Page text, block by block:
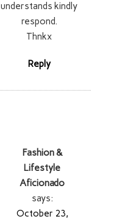
understands kindly
respond.
Thnkx
Reply
Fashion &
Lifestyle
Aficionado
says:
October 23,